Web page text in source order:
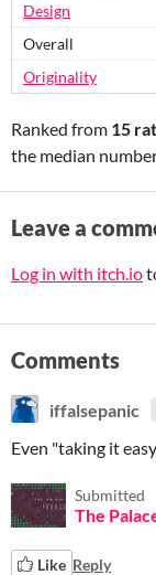
Design
Overall
Originality
Ranked from 15
the median
Leave a
Log in with itch.io
Comments
iffalsepanic
Even "taking it
Submitted
The
Like Reply